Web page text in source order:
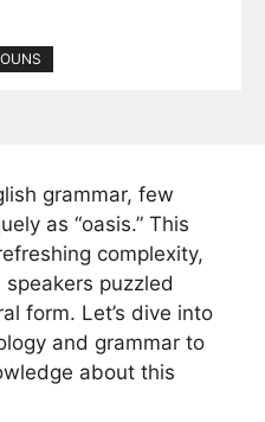
grammar, few
as “oasis.” This
complexity,
puzzled
form. Let’s dive into
and grammar to
about this